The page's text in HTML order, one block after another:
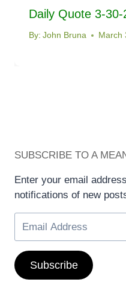
Daily Quote 3-30-
By: John Bruna March
SUBSCRIBE TO A
Enter your email
notifications of new
Subscribe